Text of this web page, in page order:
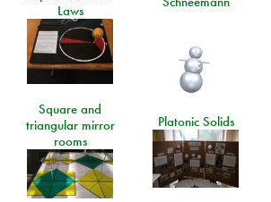
Laws
Square and
triangular mirror
rooms
Platonic Solids